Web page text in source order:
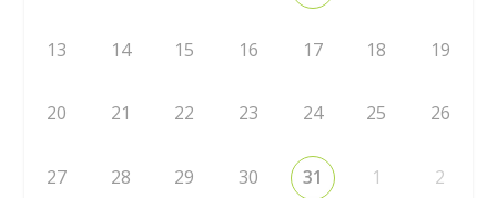
13 14 15 16 17 18 19
20 21 22 23 24 25 26
27 28 29 30 31 1 2